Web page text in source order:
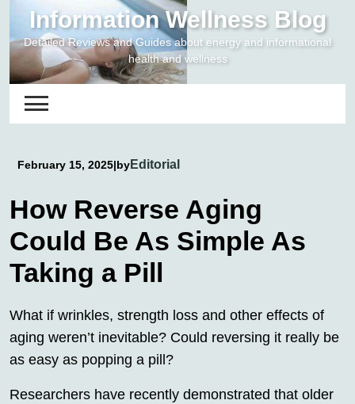
content
Information Wellness Blog
Detailed Reviews and Guides about energy and informational
health and wellness
February 15, 2025|byEditorial
How Reverse Aging
Could Be As Simple As
Taking a Pill
What if wrinkles, strength loss and other effects of
aging weren’t inevitable? Could reversing it really be
as easy as popping a pill?
Researchers have recently demonstrated that older